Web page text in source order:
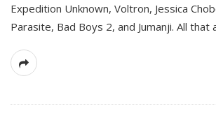
Expedition Unknown, Voltron, Jessica
Parasite, Bad Boys 2, and Jumanji. All that